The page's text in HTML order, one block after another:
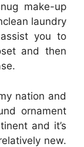
make-up
laundry
you to
and then
nation and
ornament
and it’s
new.